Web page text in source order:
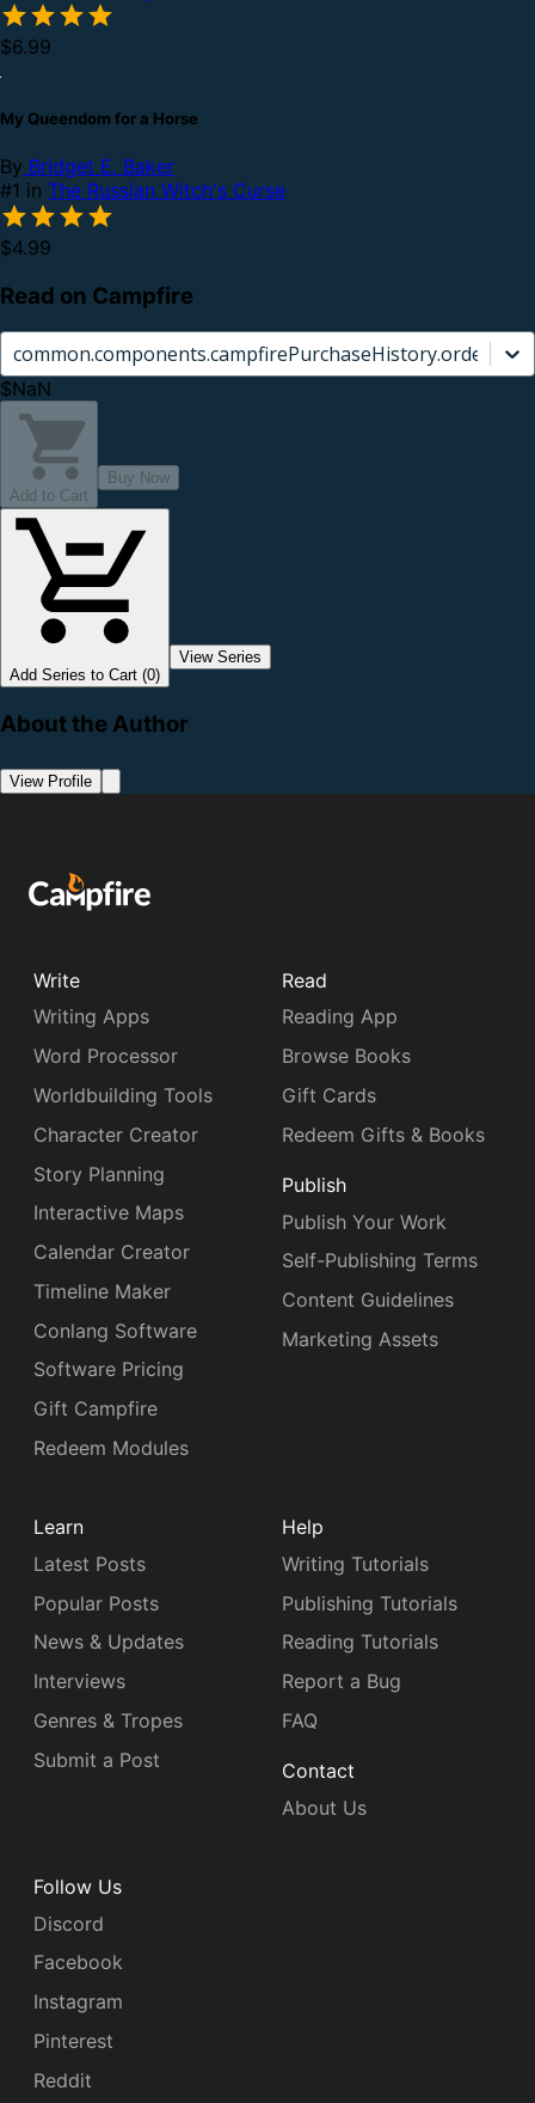
$6.99
My Queendom for a Horse
By Bridget E. Baker
#1 in The Russian Witch's Curse
$4.99
Read on Campfire
$NaN
Add to Cart
Buy Now
Add Series to Cart (0)
View Series
About the Author
View Profile
Write
Writing Apps
Word Processor
Worldbuilding Tools
Character Creator
Story Planning
Interactive Maps
Calendar Creator
Timeline Maker
Conlang Software
Software Pricing
Gift Campfire
Redeem Modules
Read
Reading App
Browse Books
Gift Cards
Redeem Gifts & Books
Publish
Publish Your Work
Self-Publishing Terms
Content Guidelines
Marketing Assets
Learn
Latest Posts
Popular Posts
News & Updates
Interviews
Genres & Tropes
Submit a Post
Help
Writing Tutorials
Publishing Tutorials
Reading Tutorials
Report a Bug
FAQ
Contact
About Us
Follow Us
Discord
Facebook
Instagram
Pinterest
Reddit